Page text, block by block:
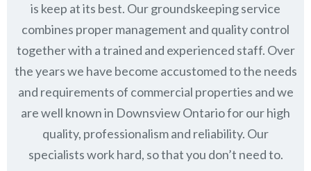
is keep at its best. Our groundskeeping service
combines proper management and quality control
together with a trained and experienced staff. Over
the years we have become accustomed to the needs
and requirements of commercial properties and we
are well known in Downsview Ontariofor our high
quality, professionalism and reliability. Our
specialists work hard, so that you don’t need to.